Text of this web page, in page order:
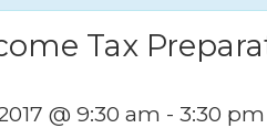
Tax
@ 9:30 am - 3:30 pm